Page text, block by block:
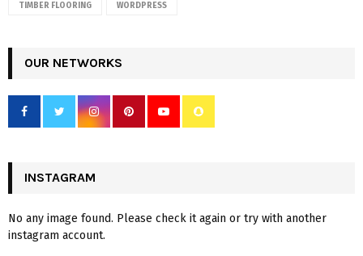
TIMBER FLOORING WORDPRESS
OUR NETWORKS
INSTAGRAM
No any image found. Please check it again or try with another
instagram account.